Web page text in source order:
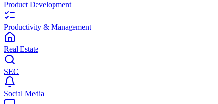
Product Development
Productivity & Management
Real Estate
SEO
Social Media